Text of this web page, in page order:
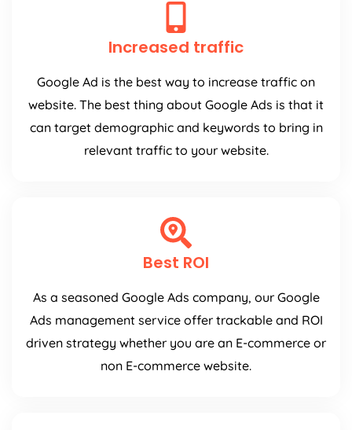
Increased traffic
Google Ad is the best way to increase traffic on
website. The best thing about Google Ads is that it
can target demographic and keywords to bring in
relevant traffic to your website.
Best ROI
As a seasoned Google Ads company, our Google
Ads management service offer trackable and ROI
driven strategy whether you are an E-commerce or
non E-commerce website.